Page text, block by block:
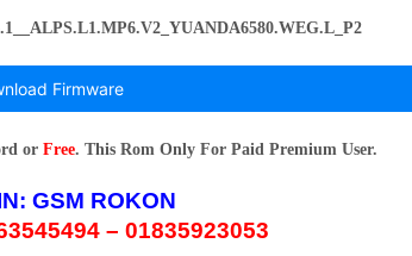
Firmware
orFree. This Rom Only For Paid Premium User.
GSM ROKON
– 01835923053